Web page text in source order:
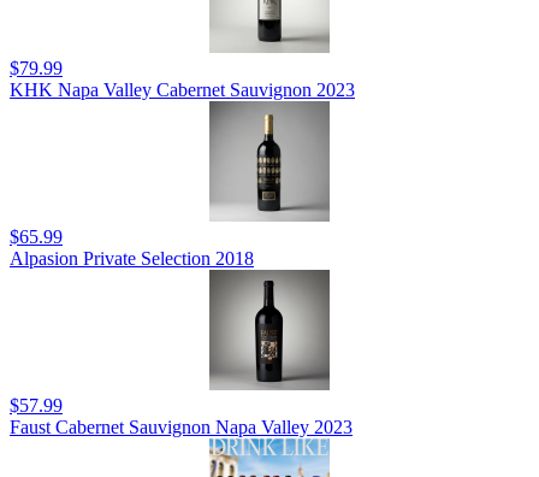
$79.99
KHK Napa Valley Cabernet Sauvignon 2023
$65.99
Alpasion Private Selection 2018
$57.99
Faust Cabernet Sauvignon Napa Valley 2023